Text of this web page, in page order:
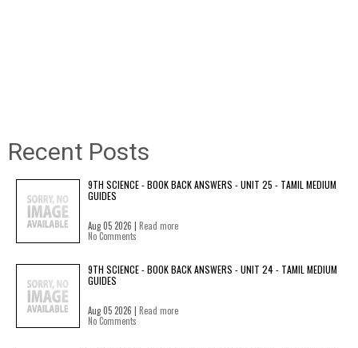
Recent Posts
9TH SCIENCE - BOOK BACK ANSWERS - UNIT 25 - TAMIL MEDIUM
GUIDES
Aug 05 2026 | Read more
No Comments
9TH SCIENCE - BOOK BACK ANSWERS - UNIT 24 - TAMIL MEDIUM
GUIDES
Aug 05 2026 | Read more
No Comments